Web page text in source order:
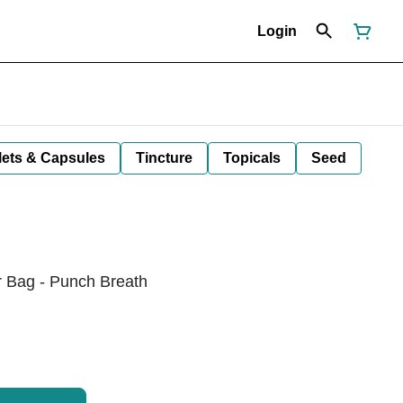
Login
& Capsules Tincture Topicals Seed
Bag - Punch Breath